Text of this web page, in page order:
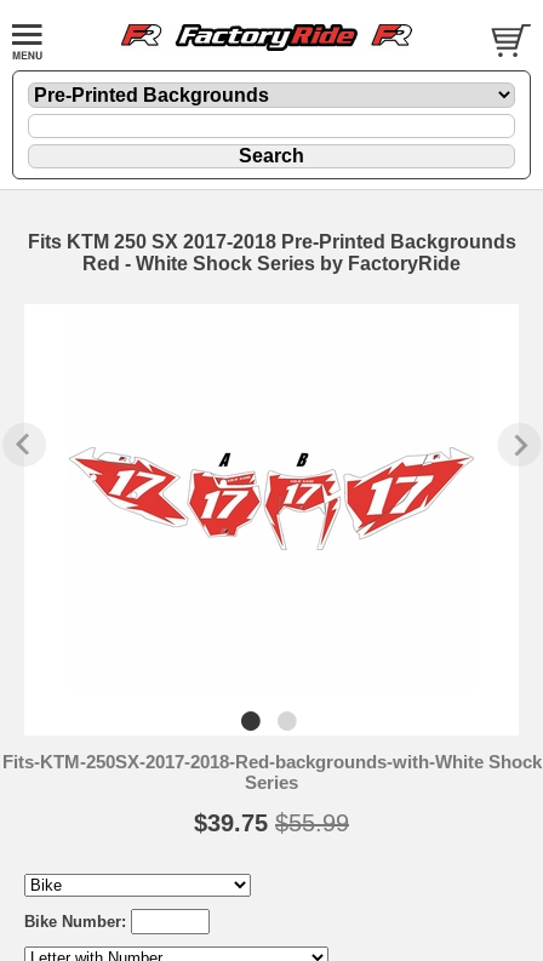
Fits KTM 250 SX 2017-2018 Pre-Printed Backgrounds
Red - White Shock Series by FactoryRide
Fits-KTM-250SX-2017-2018-Red-backgrounds-with-White Shock
Series
$39.75 $55.99
Bike Number: